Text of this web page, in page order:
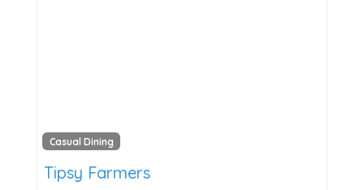
Casual Dining
Tipsy Farmers